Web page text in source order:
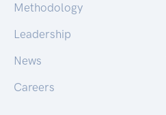
Methodology
Leadership
News
Careers